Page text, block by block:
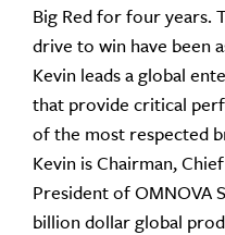
Big Red for four years.
drive to win have been
Kevin leads a global
that provide critical
of the most respected
Kevin is Chairman,
President of OMNOVA
billion dollar global